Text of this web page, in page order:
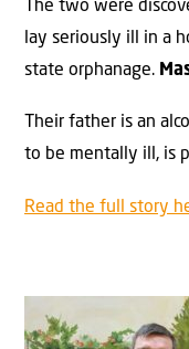
The two were
lay seriously ill in a
state orphanage.
Their father is an
to be mentally ill, is
Read the full story